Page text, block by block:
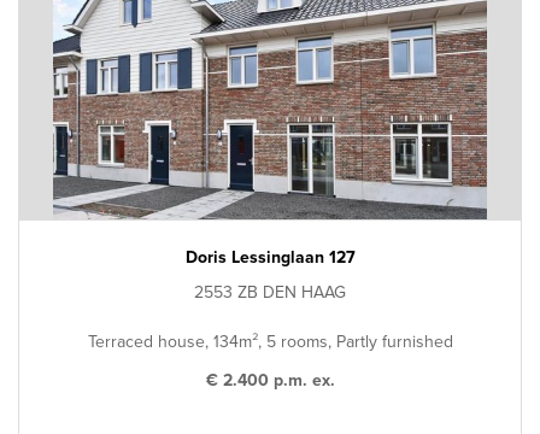
Doris Lessinglaan 127
2553 ZB DEN HAAG
Terraced house, 134m², 5 rooms, Partly furnished
€ 2.400 p.m. ex.